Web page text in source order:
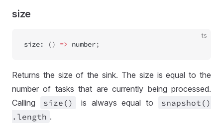
size
ts
size: () => number;
Returns the size of the sink. The size is equal to the
number of tasks that are currently being processed.
Calling
size() is always equal to
snapshot()
.length .